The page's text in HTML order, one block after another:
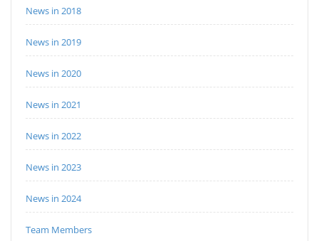
News in 2018
News in 2019
News in 2020
News in 2021
News in 2022
News in 2023
News in 2024
Team Members